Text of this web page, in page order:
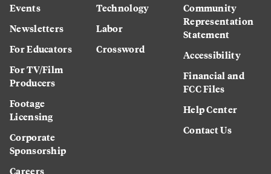
Events
Newsletters
For Educators
For TV/Film
Producers
Footage
Licensing
Corporate
Sponsorship
Careers
Technology
Labor
Crossword
Community
Representation
Statement
Accessibility
Financial and
FCC Files
Help Center
Contact Us